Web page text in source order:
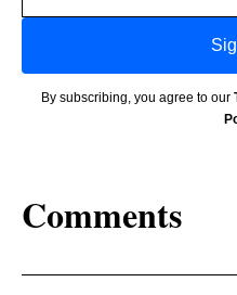
By subscribing, you agree to our
Comments